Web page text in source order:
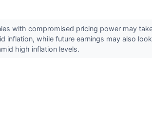
with compromised pricing power may
inflation, while future earnings may also look
high inflation levels.